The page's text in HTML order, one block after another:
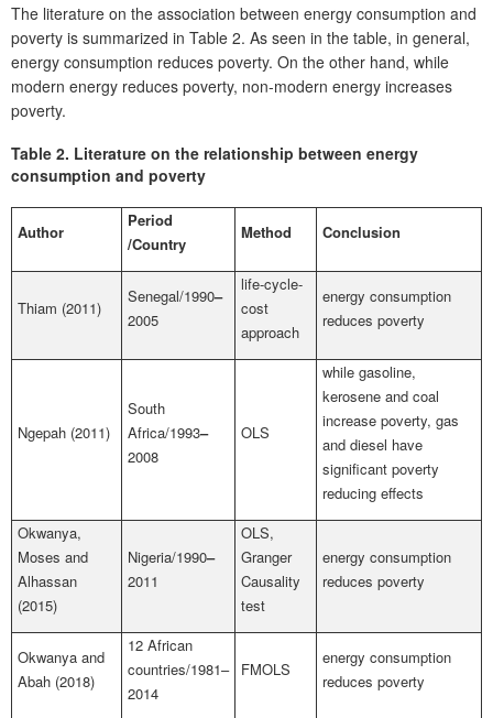
The literature on the association between energy consumption and
poverty is summarized in Table 2. As seen in the table, in general,
energy consumption reduces poverty. On the other hand, while
modern energy reduces poverty, non-modern energy increases
poverty.
Table 2. Literature on the relationship between energy
consumption and poverty
Author
Period
/Country
Method Conclusion
Thiam (2011)
Senegal/1990–
2005
life-cycle-
cost
approach
energy consumption
reduces poverty
Ngepah (2011)
South
Africa/1993–
2008
OLS
while gasoline,
kerosene and coal
increase poverty, gas
and diesel have
significant poverty
reducing effects
Okwanya,
Moses and
Alhassan
(2015)
Nigeria/1990–
2011
OLS,
Granger
Causality
test
energy consumption
reduces poverty
Okwanya and
Abah (2018)
12 African
countries/1981–
2014
FMOLS
energy consumption
reduces poverty